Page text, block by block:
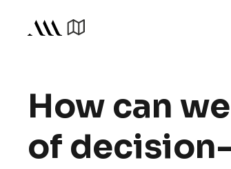
How can
of